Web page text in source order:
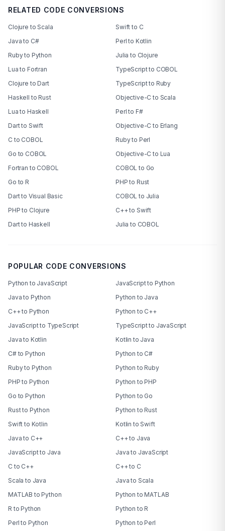
RELATED CODE CONVERSIONS
Clojure to Scala
Swift to C
Java to C#
Perl to Kotlin
Ruby to Python
Julia to Clojure
Lua to Fortran
TypeScript to COBOL
Clojure to Dart
TypeScript to Ruby
Haskell to Rust
Objective-C to Scala
Lua to Haskell
Perl to F#
Dart to Swift
Objective-C to Erlang
C to COBOL
Ruby to Perl
Go to COBOL
Objective-C to Lua
Fortran to COBOL
COBOL to Go
Go to R
PHP to Rust
Dart to Visual Basic
COBOL to Julia
PHP to Clojure
C++ to Swift
Dart to Haskell
Julia to COBOL
POPULAR CODE CONVERSIONS
Python to JavaScript
JavaScript to Python
Java to Python
Python to Java
C++ to Python
Python to C++
JavaScript to TypeScript
TypeScript to JavaScript
Java to Kotlin
Kotlin to Java
C# to Python
Python to C#
Ruby to Python
Python to Ruby
PHP to Python
Python to PHP
Go to Python
Python to Go
Rust to Python
Python to Rust
Swift to Kotlin
Kotlin to Swift
Java to C++
C++ to Java
JavaScript to Java
Java to JavaScript
C to C++
C++ to C
Scala to Java
Java to Scala
MATLAB to Python
Python to MATLAB
R to Python
Python to R
Perl to Python
Python to Perl